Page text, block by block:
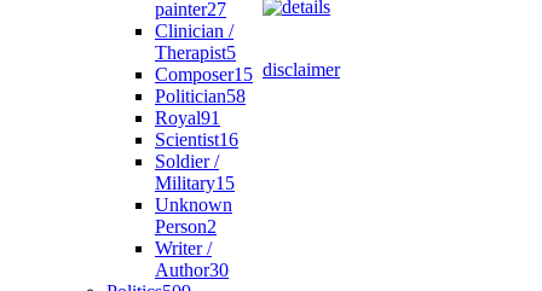
painter27
Clinician /
Therapist5
Composer15
Politician58
Royal91
Scientist16
Soldier /
Military15
Unknown
Person2
Writer /
Author30
disclaimer